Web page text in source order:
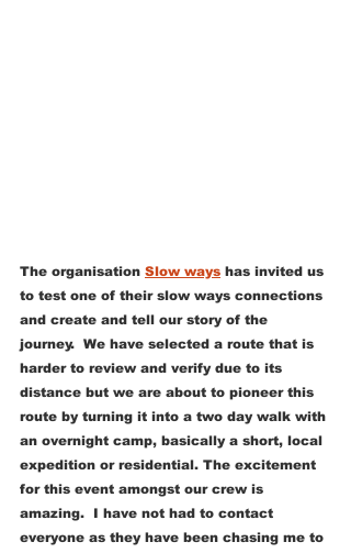
The organisation Slow ways has invited us
to test one of their slow ways connections
and create and tell our story of the
journey.  We have selected a route that is
harder to review and verify due to its
distance but we are about to pioneer this
route by turning it into a two day walk with
an overnight camp, basically a short, local
expedition or residential. The excitement
for this event amongst our crew is
amazing.  I have not had to contact
everyone as they have been chasing me to